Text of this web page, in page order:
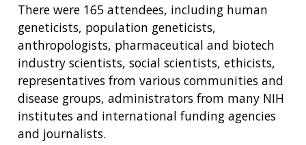
There were 165 attendees, including human
geneticists, population geneticists,
anthropologists, pharmaceutical and biotech
industry scientists, social scientists, ethicists,
representatives from various communities and
disease groups, administrators from many NIH
institutes and international funding agencies
and journalists.